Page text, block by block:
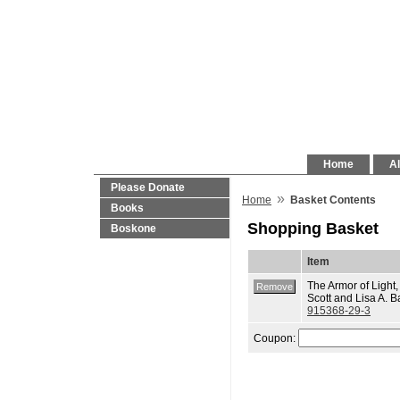
Home
Please Donate
Books
Boskone
Home » Basket Contents
Shopping Basket
Item
The Armor of
Scott and Lisa A.
915368-29-3
Coupon: